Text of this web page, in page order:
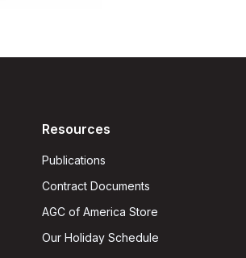
Resources
Publications
Contract Documents
AGC of America Store
Our Holiday Schedule